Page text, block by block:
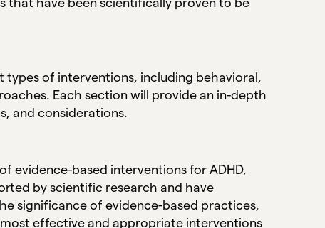
of interventions, including behavioral,
Each section will provide an in-depth
and considerations.
evidence-based interventions for ADHD,
by scientific research and have
significance of evidence-based practices,
effective and appropriate interventions